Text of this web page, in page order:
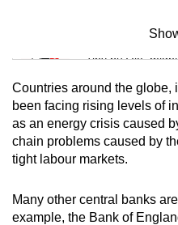
Mini Sudoku
Tiny puzzle,
Mini
Small grid, big
Spot as many
Countries around the
been facing rising levels of
as an energy crisis caused
chain problems caused by
tight labour markets.
Many other central banks
example, the Bank of